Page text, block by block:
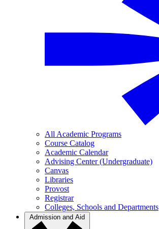
All Academic Programs
Course Catalog
Academic Calendar
Advising Center (Undergraduate)
Canvas
Libraries
Provost
Registrar
Colleges, Schools and Departments
Admission and Aid